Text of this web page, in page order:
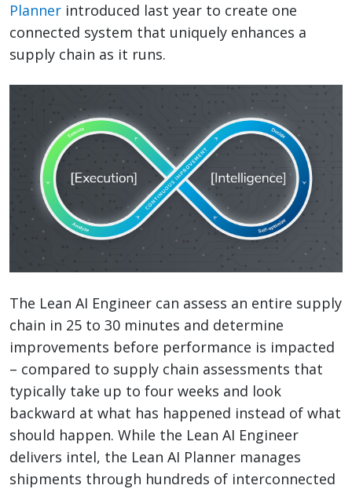
Planner introduced last year to create one
connected system that uniquely enhances a
supply chain as it runs.
The Lean AI Engineer can assess an entire supply
chain in 25 to 30 minutes and determine
improvements before performance is impacted
– compared to supply chain assessments that
typically take up to four weeks and look
backward at what has happened instead of what
should happen. While the Lean AI Engineer
delivers intel, the Lean AI Planner manages
shipments through hundreds of interconnected